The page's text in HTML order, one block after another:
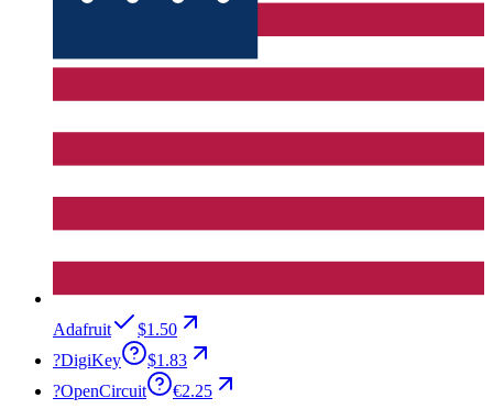
Adafruit
$1.50
?DigiKey
$1.83
?OpenCircuit €2.25